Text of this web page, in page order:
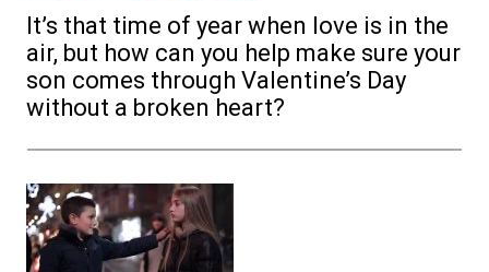
It’s that time of year when love is in the
air, but how can you help make sure your
son comes through Valentine’s Day
without a broken heart?